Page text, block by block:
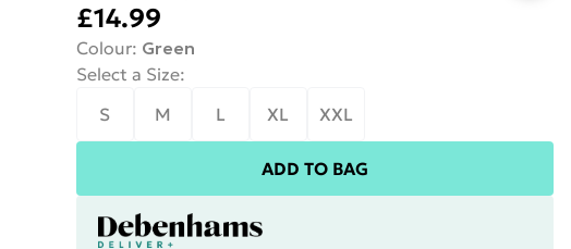
£14.99
Colour: Green
Select a Size:
S
M L XL XXL
ADD TO BAG